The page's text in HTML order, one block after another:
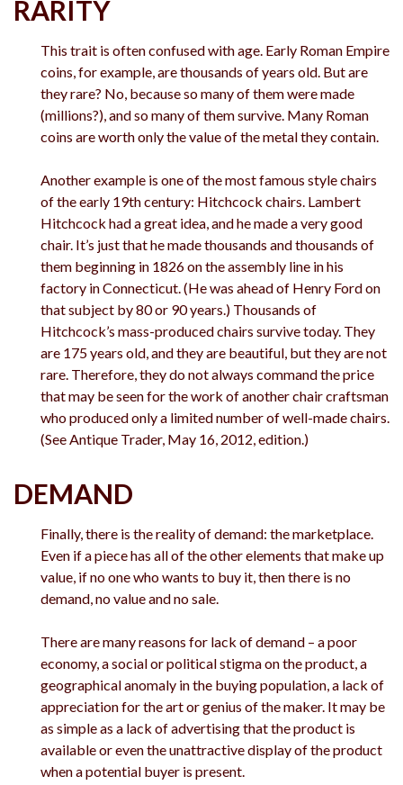
RARITY
This trait is often confused with age. Early Roman Empire
coins, for example, are thousands of years old. But are
they rare? No, because so many of them were made
(millions?), and so many of them survive. Many Roman
coins are worth only the value of the metal they contain.
Another example is one of the most famous style chairs
of the early 19th century: Hitchcock chairs. Lambert
Hitchcock had a great idea, and he made a very good
chair. It’s just that he made thousands and thousands of
them beginning in 1826 on the assembly line in his
factory in Connecticut. (He was ahead of Henry Ford on
that subject by 80 or 90 years.) Thousands of
Hitchcock’s mass-produced chairs survive today. They
are 175 years old, and they are beautiful, but they are not
rare. Therefore, they do not always command the price
that may be seen for the work of another chair craftsman
who produced only a limited number of well-made chairs.
(See Antique Trader, May 16, 2012, edition.)
DEMAND
Finally, there is the reality of demand: the marketplace.
Even if a piece has all of the other elements that make up
value, if no one who wants to buy it, then there is no
demand, no value and no sale.
There are many reasons for lack of demand – a poor
economy, a social or political stigma on the product, a
geographical anomaly in the buying population, a lack of
appreciation for the art or genius of the maker. It may be
as simple as a lack of advertising that the product is
available or even the unattractive display of the product
when a potential buyer is present.